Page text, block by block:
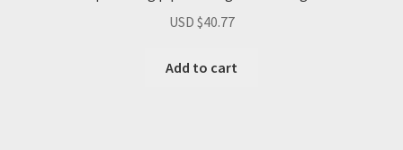
USD $40.77
Add to cart